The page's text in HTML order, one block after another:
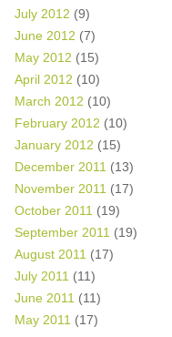
July 2012 (9)
June 2012 (7)
May 2012 (15)
April 2012 (10)
March 2012 (10)
February 2012 (10)
January 2012 (15)
December 2011 (13)
November 2011 (17)
October 2011 (19)
September 2011 (19)
August 2011 (17)
July 2011 (11)
June 2011 (11)
May 2011 (17)